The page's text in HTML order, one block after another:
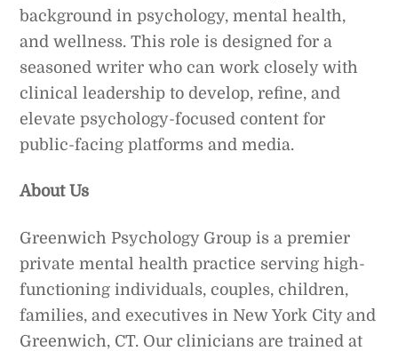
background in psychology, mental health,
and wellness. This role is designed for a
seasoned writer who can work closely with
clinical leadership to develop, refine, and
elevate psychology-focused content for
public-facing platforms and media.
About Us
Greenwich Psychology Group is a premier
private mental health practice serving high-
functioning individuals, couples, children,
families, and executives in New York City and
Greenwich, CT. Our clinicians are trained at